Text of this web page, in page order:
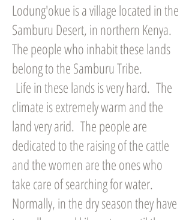
Lodung'okue is a village located in the
Samburu Desert, in northern Kenya.
The people who inhabit these lands
belong to the Samburu Tribe.
Life in these lands is very hard. The
climate is extremely warm and the
land very arid. The people are
dedicated to the raising of the cattle
and the women are the ones who
take care of searching for water.
Normally, in the dry season they have